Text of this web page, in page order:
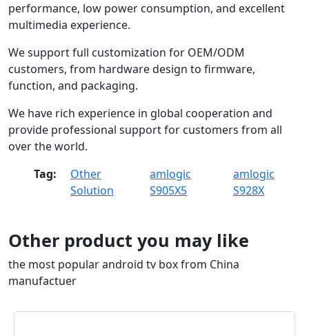
performance, low power consumption, and excellent
multimedia experience.
We support full customization for OEM/ODM
customers, from hardware design to firmware,
function, and packaging.
We have rich experience in global cooperation and
provide professional support for customers from all
over the world.
Tag:
Other
Solution
amlogic
S905X5
amlogic
S928X
Other product you may like
the most popular android tv box from China
manufactuer